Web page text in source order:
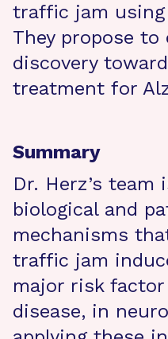
traffic jam using
They propose
discovery
treatment for
Summary
Dr. Herz’s
biological and
mechanisms
traffic jam
major risk factor
disease, in